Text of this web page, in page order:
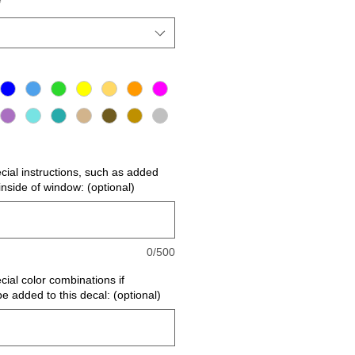
instructions, such as added
of window: (optional)
0/500
color combinations if
added to this decal: (optional)